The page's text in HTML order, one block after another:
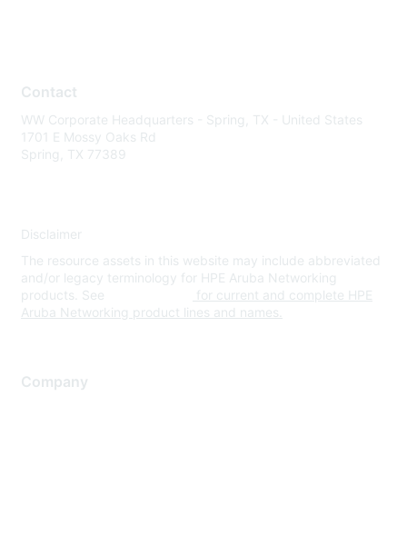
Contact
WW Corporate Headquarters - Spring, TX - United States
1701 E Mossy Oaks Rd
Spring, TX 77389
Disclaimer
The resource assets in this website may include abbreviated
and/or legacy terminology for HPE Aruba Networking
products. See
for current and complete HPE
Aruba Networking product lines and names.
Company